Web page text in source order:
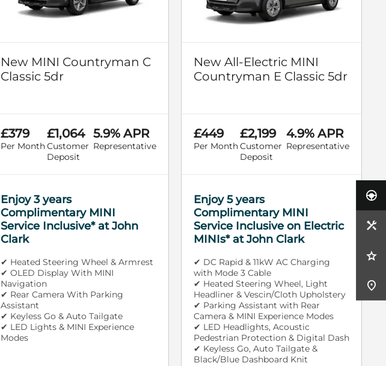
New MINI Countryman C
Classic 5dr
£379
Per Month
£1,064
Customer
Deposit
5.9% APR
Representative
Enjoy 3 years
Complimentary MINI
Service Inclusive* at John
Clark
✔ Heated Steering Wheel & Armrest
✔ OLED Display With MINI
Navigation
✔ Rear Camera With Parking
Assistant
✔ Keyless Go & Auto Tailgate
✔ LED Lights & MINI Experience
Modes
New All-Electric MINI
Countryman E Classic 5dr
£449
Per Month
£2,199
Customer
Deposit
4.9% APR
Representative
Enjoy 5 years
Complimentary MINI
Service Inclusive on Electric
MINIs* at John Clark
✔ DC Rapid & 11kW AC Charging
with Mode 3 Cable
✔ Heated Steering Wheel, Light
Headliner & Vescin/Cloth Upholstery
✔ Parking Assistant with Rear
Camera & MINI Experience Modes
✔ LED Headlights, Acoustic
Pedestrian Protection & Digital Dash
✔ Keyless Go, Auto Tailgate &
Black/Blue Dashboard Knit